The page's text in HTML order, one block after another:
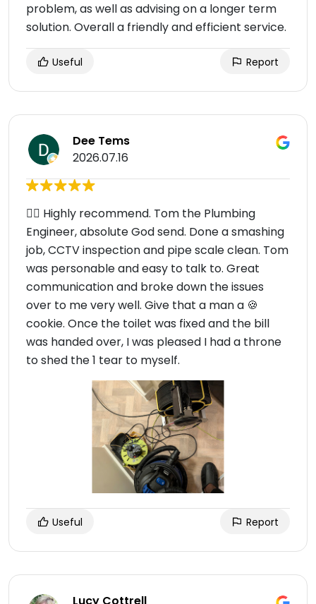
problem, as well as advising on a longer term
solution. Overall a friendly and efficient service.
Useful Report
Dee Tems
2026.07.16
👍🏾 Highly recommend. Tom the Plumbing
Engineer, absolute God send. Done a smashing
job, CCTV inspection and pipe scale clean. Tom
was personable and easy to talk to. Great
communication and broke down the issues
over to me very well. Give that a man a 🍪
cookie. Once the toilet was fixed and the bill
was handed over, I was pleased I had a throne
to shed the 1 tear to myself.
Useful Report